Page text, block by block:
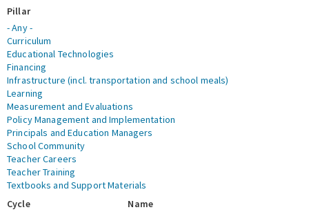
Pillar
- Any -
Curriculum
Educational Technologies
Financing
Infrastructure (incl. transportation and school meals)
Learning
Measurement and Evaluations
Policy Management and Implementation
Principals and Education Managers
School Community
Teacher Careers
Teacher Training
Textbooks and Support Materials
Cycle
Name